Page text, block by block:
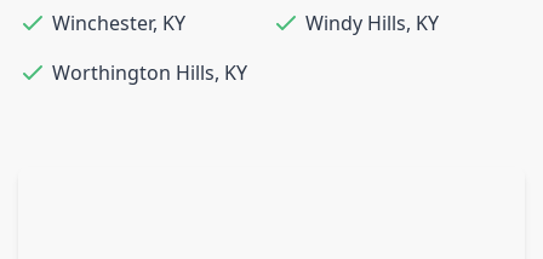
Winchester, KY Windy Hills, KY
Worthington Hills, KY